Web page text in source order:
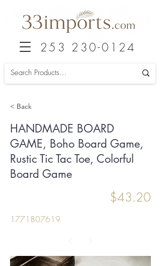
253 230-0124
< Back
HANDMADE BOARD
GAME, Boho Board Game,
Rustic Tic Tac Toe, Colorful
Board Game
$43.20
1771807619